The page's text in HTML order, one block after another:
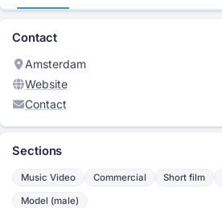
Contact
Amsterdam
Website
Contact
Sections
Music Video Commercial Short film
Model (male)